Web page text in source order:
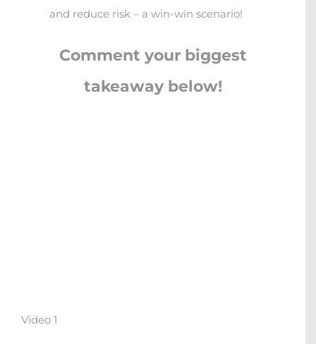
and reduce risk – a win-win scenario!
Comment your biggest
takeaway below!
Video 1